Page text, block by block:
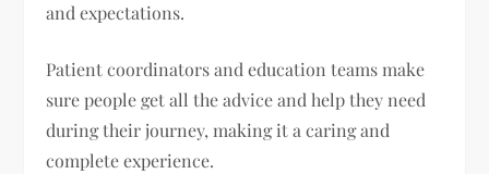
and expectations.
Patient coordinators and education teams make
sure people get all the advice and help they need
during their journey, making it a caring and
complete experience.